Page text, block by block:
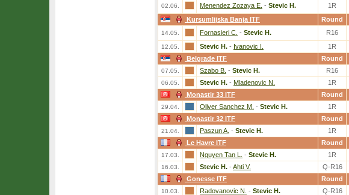
02.06. Menendez Zozaya E. - Stevic H. 1R
Kursumlijska Banja ITF
Round
14.05. Fornasieri C. - Stevic H. R16
12.05. Stevic H. - Ivanovic I. 1R
Belgrade ITF
Round
07.05. Szabo B. - Stevic H. R16
06.05. Stevic H. - Mladenovic N. 1R
Monastir 33 ITF
Round
29.04. Oliver Sanchez M. - Stevic H. 1R
Monastir 32 ITF
Round
21.04. Paszun A. - Stevic H. 1R
Le Havre ITF
Round
17.03. Nguyen Tan L. - Stevic H. 1R
16.03. Stevic H. - Ahti V. Q-R16
Gonesse ITF
Round
10.03. Radovanovic N. - Stevic H. Q-R16